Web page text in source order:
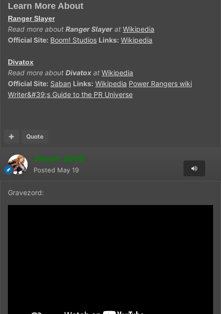
Learn More About
Ranger Slayer
Read more about Ranger Slayer at Wikipedia
Official Site: Boom! Studios Links: Wikipedia
Divatox
Read more about Divatox at Wikipedia
Official Site: Saban Links: Wikipedia Power Rangers wiki
Writer&#39;s Guide to the PR Universe
Quote
Venom 2009
Posted May 19
Gravezord: